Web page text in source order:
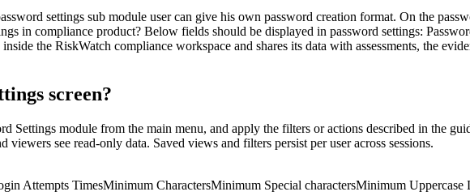
settings sub module user can give his own password creation format. On the
in compliance product? Below fields should be displayed in password settings:
the RiskWatch compliance workspace and shares its data with assessments, the
screen?
Settings module from the main menu, and apply the filters or actions described in the
see read-only data. Saved views and filters persist per user across sessions.
Attempts TimesMinimum CharactersMinimum Special charactersMinimum Uppercase